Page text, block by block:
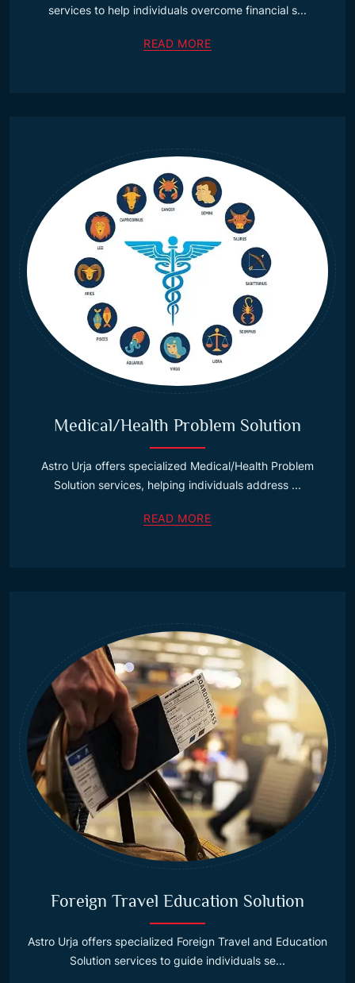
services to help individuals overcome financial s...
READ MORE
Medical/Health Problem Solution
Astro Urja offers specialized Medical/Health Problem
Solution services, helping individuals address ...
READ MORE
Foreign Travel Education Solution
Astro Urja offers specialized Foreign Travel and Education
Solution services to guide individuals se...